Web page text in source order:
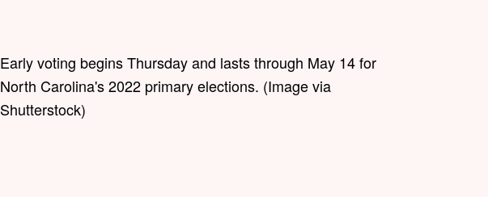
Early voting begins Thursday and lasts through May 14 for
North Carolina's 2022 primary elections. (Image via
Shutterstock)